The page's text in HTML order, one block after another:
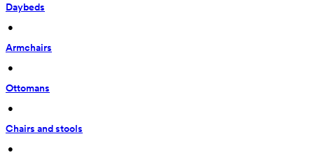
Daybeds
•
Armchairs
•
Ottomans
•
Chairs and stools
•